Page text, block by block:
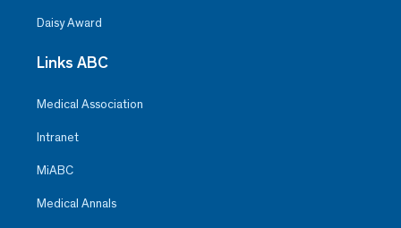
Daisy Award
Links ABC
Medical Association
Intranet
MiABC
Medical Annals